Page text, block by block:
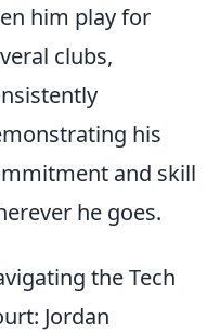
him play for
clubs,
his
and skill
he goes.
the Tech
Jordan